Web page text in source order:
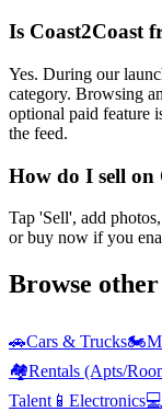
Is Coast2Coast
Yes. During our
category. Browsing
optional paid feature
the feed.
How do I sell on
Tap 'Sell', add
or buy now if you
Browse
🚗Cars & Trucks🏍️
🏘️Rentals (Apts/
Talent 📱 Electronics💻